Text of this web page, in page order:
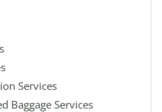
Services
Baggage Services